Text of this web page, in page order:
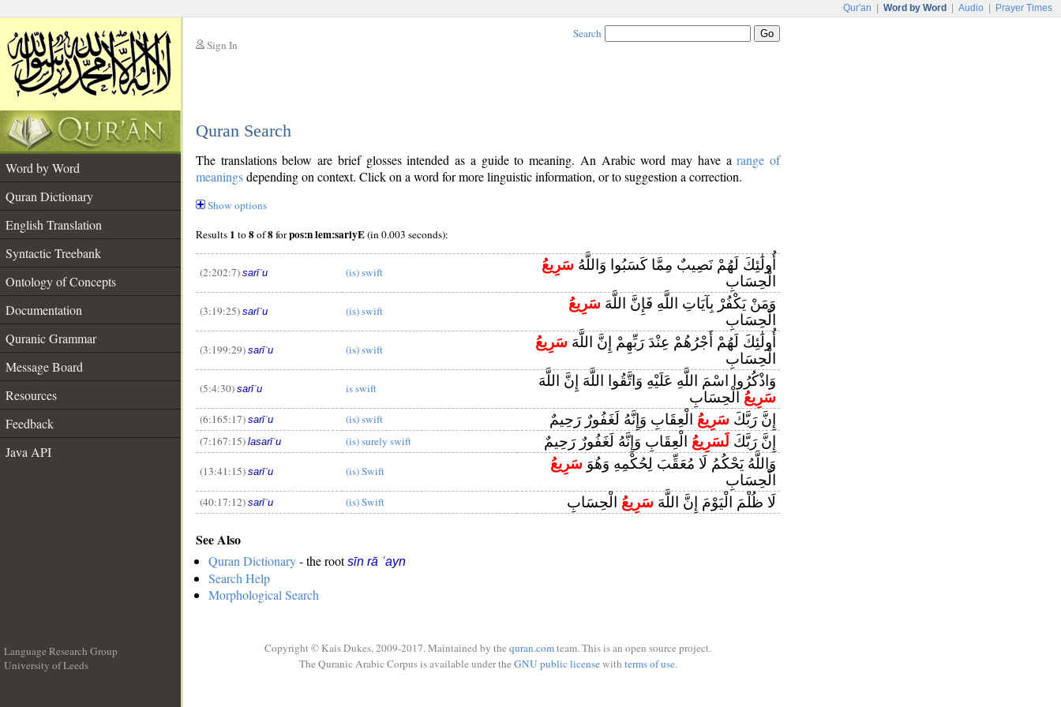
Qur'an Word by Word Audio Prayer Times
Sign In
Search
Quran Search
Word by Word
Quran Dictionary
English Translation
Syntactic Treebank
Ontology of Concepts
Documentation
Quranic Grammar
Message Board
Resources
Feedback
Java API
The translations below are brief glosses intended as a guide to meaning. An Arabic word may have arange of
meaningsdepending on context. Click on a word for more linguistic information, or to suggestion a correction.
Show options
Results 1 to8of8forpos:n lem:sariyE(in 0.003 seconds):
(2:202:7) sarīʿu (is) swift أُولَٰئِكَ لَهُمْ نَصِيبٌ مِمَّا كَسَبُوا وَاللَّهُ سَرِيعُ
الْحِسَابِ
(3:19:25) sarīʿu (is) swift وَمَنْ يَكْفُرْ بِآيَاتِ اللَّهِ فَإِنَّ اللَّهَ سَرِيعُ
الْحِسَابِ
(3:199:29) sarīʿu (is) swift أُولَٰئِكَ لَهُمْ أَجْرُهُمْ عِنْدَ رَبِّهِمْ إِنَّ اللَّهَ سَرِيعُ
الْحِسَابِ
(5:4:30) sarīʿu is swift
وَاذْكُرُوا اسْمَ اللَّهِ عَلَيْهِ وَاتَّقُوا اللَّهَ إِنَّ اللَّهَ
سَرِيعُ الْحِسَابِ
(6:165:17) sarīʿu (is) swift إِنَّ رَبَّكَ سَرِيعُ الْعِقَابِ وَإِنَّهُ لَغَفُورٌ رَحِيمٌ
(7:167:15) lasarīʿu (is) surely swift إِنَّ رَبَّكَ لَسَرِيعُ الْعِقَابِ وَإِنَّهُ لَغَفُورٌ رَحِيمٌ
(13:41:15) sarīʿu (is) Swift وَاللَّهُ يَحْكُمُ لَا مُعَقِّبَ لِحُكْمِهِ وَهُوَ سَرِيعُ
الْحِسَابِ
(40:17:12) sarīʿu (is) Swift لَا ظُلْمَ الْيَوْمَ إِنَّ اللَّهَ سَرِيعُ الْحِسَابِ
See Also
Quran Dictionary- the rootsīn rā ʿayn
Search Help
Morphological Search
Language Research Group
University of Leeds
Copyright © Kais Dukes, 2009-2017. Maintained by the quran.comteam. This is an open source project.
The Quranic Arabic Corpus is available under the GNU public licensewith terms of use.